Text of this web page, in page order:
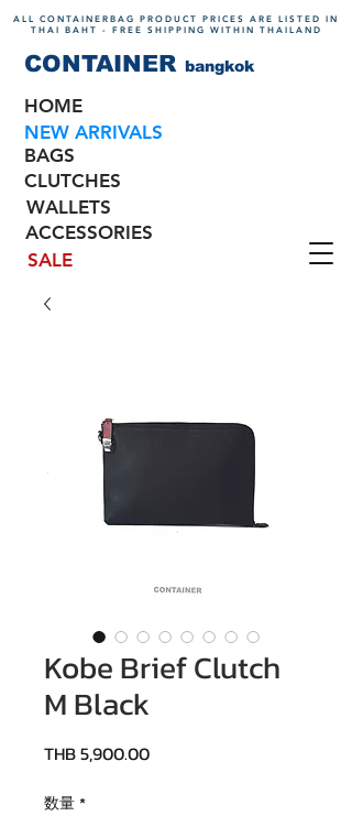
ALL CONTAINERBAG PRODUCT PRICES ARE LISTED IN
THAI BAHT - FREE SHIPPING WITHIN THAILAND
bangkok
CONTAINER
HOME
NEW ARRIVALS
BAGS
CLUTCHES
WALLETS
ACCESSORIES
SALE
Kobe Brief Clutch
M Black
THB 5,900.00価格
数量*